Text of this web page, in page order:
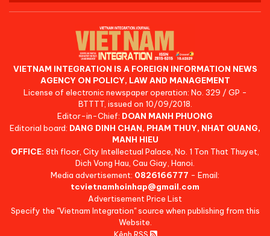
VIETNAM INTEGRATION IS A FOREIGN INFORMATION NEWS
AGENCY ON POLICY, LAW AND MANAGEMENT
License of electronic newspaper operation: No. 329 / GP -
BTTTT, issued on 10/09/2018.
Editor-in-Chief: DOAN MANH PHUONG
Editorial board: DANG DINH CHAN, PHAM THUY, NHAT QUANG,
MANH HIEU
OFFICE: 8th floor, City Intellectual Palace, No. 1 Ton That Thuyet,
Dich Vong Hau, Cau Giay, Hanoi.
Media advertisement: 0826166777 - Email:
tcvietnamhoinhap@gmail.com
Advertisement Price List
Specify the "Vietnam Integration" source when publishing from this
Website.
Kênh RSS